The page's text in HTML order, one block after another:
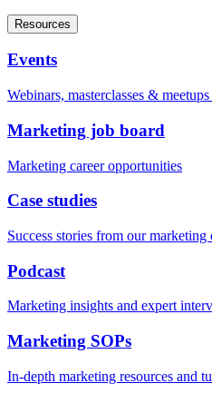
Resources
Events
Webinars, masterclasses &
Marketing job board
Marketing career opportunities
Case studies
Success stories from our marketing
Podcast
Marketing insights and expert
Marketing SOPs
In-depth marketing resources and